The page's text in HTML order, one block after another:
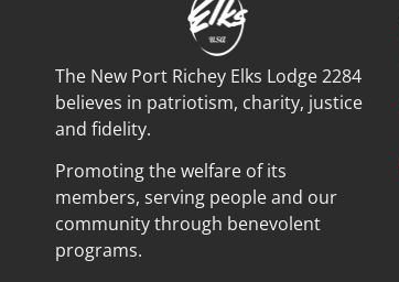
The New Port Richey Elks Lodge 2284
believes in patriotism, charity, justice
and fidelity.
Promoting the welfare of its
members, serving people and our
community through benevolent
programs.